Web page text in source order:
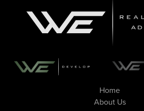
Home
About Us